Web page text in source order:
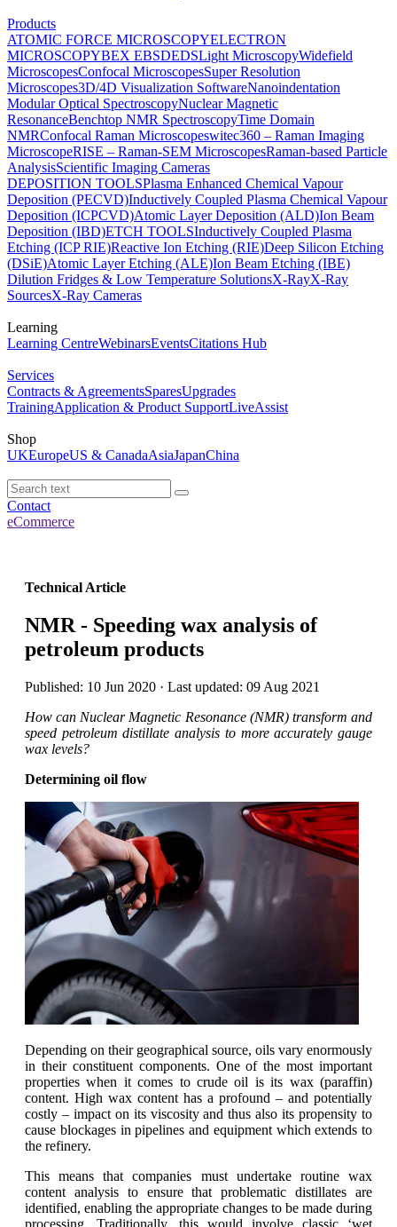
Products
ATOMIC FORCE MICROSCOPYELECTRON
MICROSCOPYBEX EBSDEDSLight MicroscopyWidefield
MicroscopesConfocal MicroscopesSuper Resolution
Microscopes3D/4D Visualization SoftwareNanoindentation
Modular Optical SpectroscopyNuclear Magnetic
ResonanceBenchtop NMR SpectroscopyTime Domain
NMRConfocal Raman Microscopeswitec360 – Raman Imaging
MicroscopeRISE – Raman-SEM MicroscopesRaman-based Particle
AnalysisScientific Imaging Cameras
DEPOSITION TOOLSPlasma Enhanced Chemical Vapour
Deposition (PECVD)Inductively Coupled Plasma Chemical Vapour
Deposition (ICPCVD)Atomic Layer Deposition (ALD)Ion Beam
Deposition (IBD)ETCH TOOLSInductively Coupled Plasma
Etching (ICP RIE)Reactive Ion Etching (RIE)Deep Silicon Etching
(DSiE)Atomic Layer Etching (ALE)Ion Beam Etching (IBE)
Dilution Fridges & Low Temperature SolutionsX-RayX-Ray
SourcesX-Ray Cameras
Learning
Learning CentreWebinarsEventsCitations Hub
Services
Contracts & AgreementsSparesUpgrades
TrainingApplication & Product SupportLiveAssist
Shop
UKEuropeUS & CanadaAsiaJapanChina
Contact
eCommerce
Technical Article
NMR - Speeding wax analysis of
petroleum products
Published: 10 Jun 2020 · Last updated: 09 Aug 2021
How can Nuclear Magnetic Resonance (NMR) transform and
speed petroleum distillate analysis to more accurately gauge
wax levels?
Determining oil flow
Depending on their geographical source, oils vary enormously
in their constituent components. One of the most important
properties when it comes to crude oil is its wax (paraffin)
content. High wax content has a profound – and potentially
costly – impact on its viscosity and thus also its propensity to
cause blockages in pipelines and equipment which extends to
the refinery.
This means that companies must undertake routine wax
content analysis to ensure that problematic distillates are
identified, enabling the appropriate changes to be made during